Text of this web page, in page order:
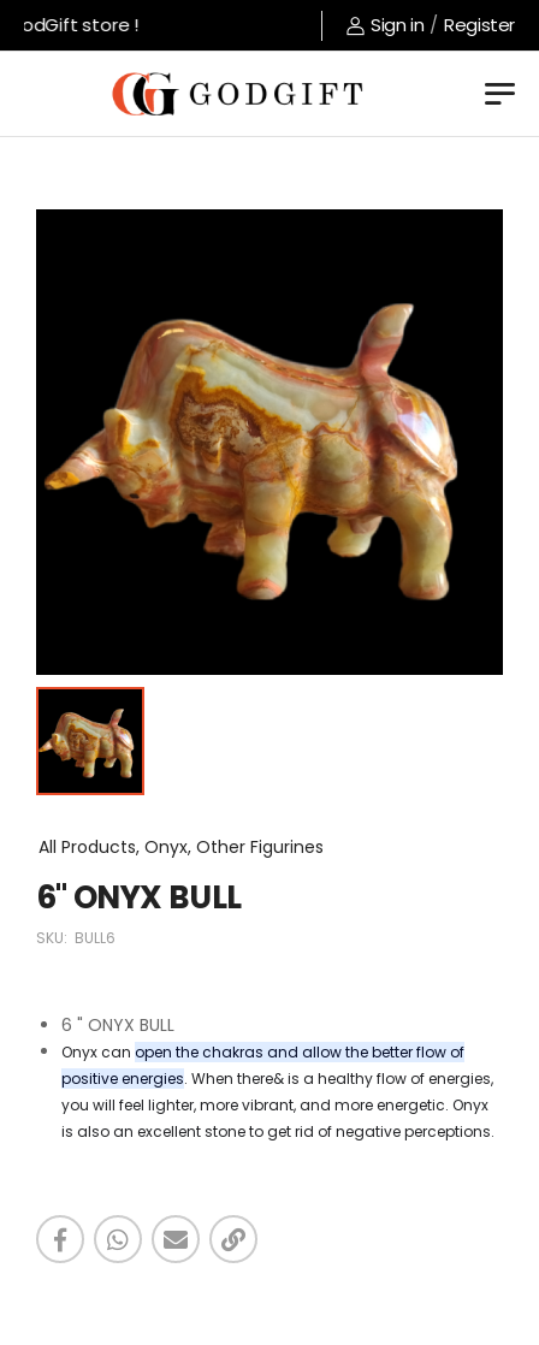
store ! Sign in / Register
All Products, Onyx, Other Figurines
6" ONYX BULL
SKU: BULL6
6 " ONYX BULL
Onyx can open the chakras and allow the better flow of
positive energies. When there& is a healthy flow of energies,
you will feel lighter, more vibrant, and more energetic. Onyx
is also an excellent stone to get rid of negative perceptions.